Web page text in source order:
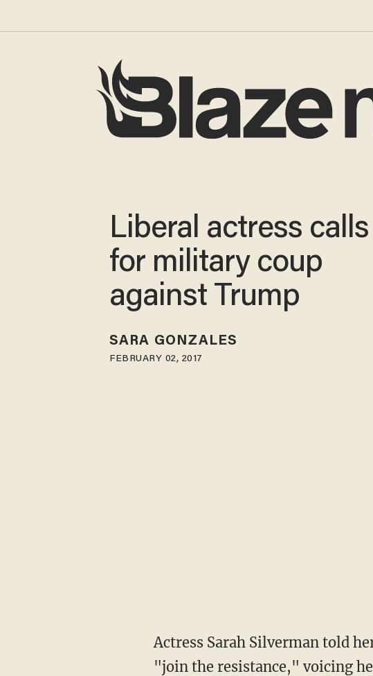
Liberal actress calls
for military coup
against Trump
SARA GONZALES
FEBRUARY 02, 2017
Actress Sarah Silverman told
"join the resistance," voicing